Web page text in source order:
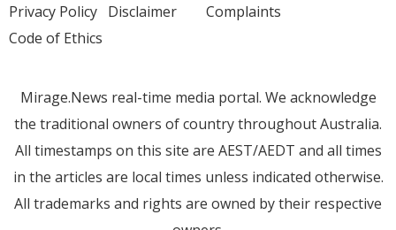
Privacy Policy Disclaimer
Code of Ethics
Complaints
Mirage.News real-time media portal. We acknowledge
the traditional owners of country throughout Australia.
All timestamps on this site are AEST/AEDT and all times
in the articles are local times unless indicated otherwise.
All trademarks and rights are owned by their respective